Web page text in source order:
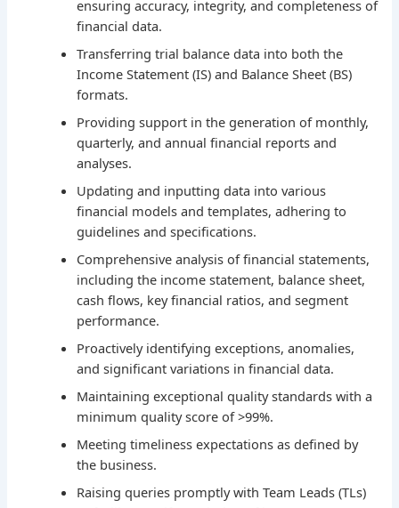
ensuring accuracy, integrity, and completeness of
financial data.
Transferring trial balance data into both the
Income Statement (IS) and Balance Sheet (BS)
formats.
Providing support in the generation of monthly,
quarterly, and annual financial reports and
analyses.
Updating and inputting data into various
financial models and templates, adhering to
guidelines and specifications.
Comprehensive analysis of financial statements,
including the income statement, balance sheet,
cash flows, key financial ratios, and segment
performance.
Proactively identifying exceptions, anomalies,
and significant variations in financial data.
Maintaining exceptional quality standards with a
minimum quality score of >99%.
Meeting timeliness expectations as defined by
the business.
Raising queries promptly with Team Leads (TLs)